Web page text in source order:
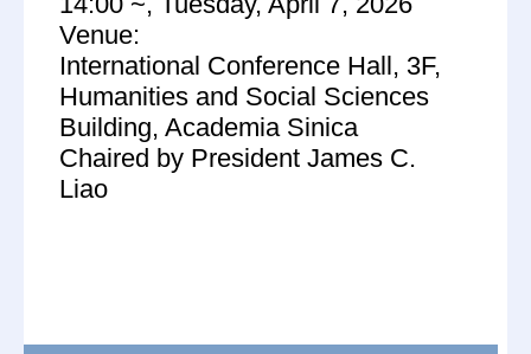
Venue:
International Conference Hall, 3F,
Humanities and Social Sciences
Building, Academia Sinica
Chaired by President James C.
Liao